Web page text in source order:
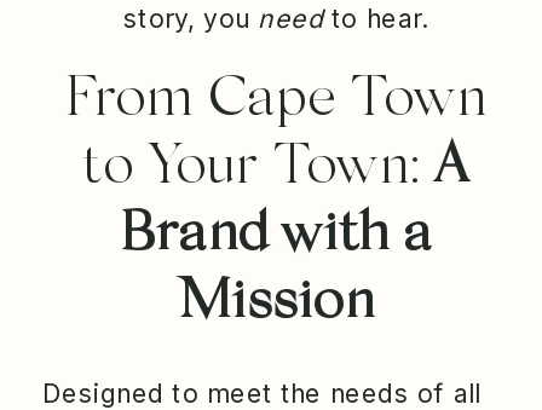
story, you needto hear.
From Cape Town
to Your Town:A
Brand with a
Mission
Designed to meet the needs of all